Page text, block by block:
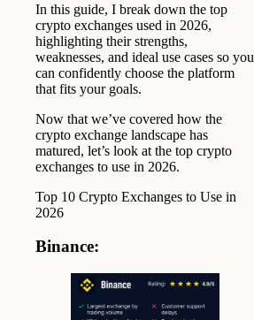
In this guide, I break down the top
crypto exchanges used in 2026,
highlighting their strengths,
weaknesses, and ideal use cases so you
can confidently choose the platform
that fits your goals.
Now that we’ve covered how the
crypto exchange landscape has
matured, let’s look at the top crypto
exchanges to use in 2026.
Top 10 Crypto Exchanges to Use in
2026
Binance: